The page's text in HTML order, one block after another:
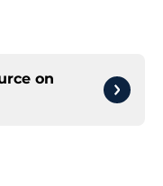
on